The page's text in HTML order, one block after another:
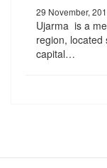
29 November,
Ujarma is a
region,
capital…